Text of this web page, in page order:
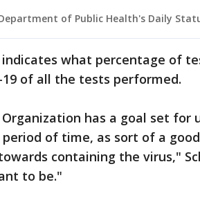
of Public Health's Daily
what percentage of
of all the tests performed.
has a goal set for
of time, as sort of a
containing the virus,"
to be."